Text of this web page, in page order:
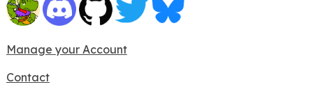
Manage your Account
Contact